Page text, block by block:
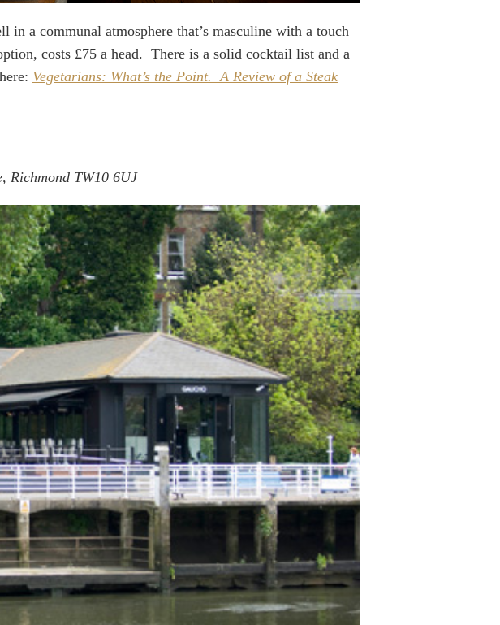
a communal atmosphere that’s masculine with a touch
costs £75 a head. There is a solid cocktail list and a
Vegetarians: What’s the Point. A Review of a Steak
Richmond TW10 6UJ